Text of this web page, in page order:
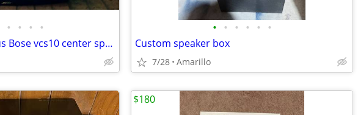
• • • •
40" Vizio smart TV plus Bose vcs10 center speaker
• • • • • •
Custom speaker box
7/28 Amarillo
$180